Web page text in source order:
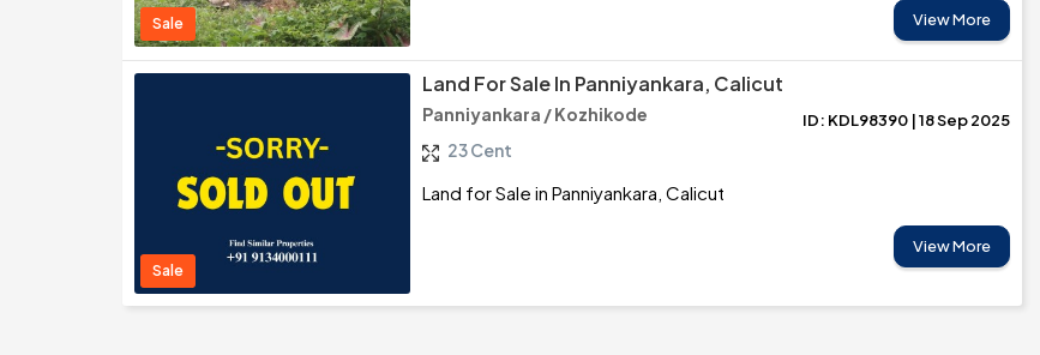
Sale View More
Sale
Land For Sale In Panniyankara, Calicut
Panniyankara / Kozhikode ID: KDL98390 | 18 Sep 2025
23 Cent
Land for Sale in Panniyankara, Calicut
View More